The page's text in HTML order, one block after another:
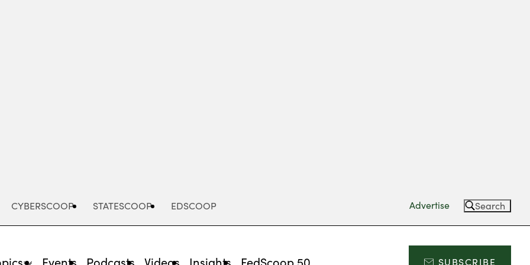
CYBERSCOOP STATESCOOP EDSCOOP Advertise Search
Events Podcasts Videos Insights FedScoop 50 SUBSCRIBE